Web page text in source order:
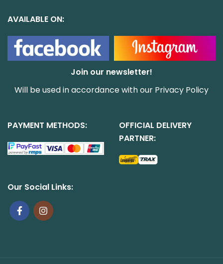
AVAILABLE ON:
Join our newsletter!
Will be used in accordance with our Privacy Policy
PAYMENT METHODS:
OFFICIAL DELIVERY
PARTNER:
Our Social Links: